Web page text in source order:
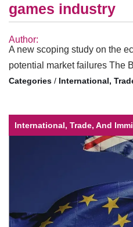
games industry
Author:
A new scoping study on the
potential market failures The
/ International,
International, Trade, And